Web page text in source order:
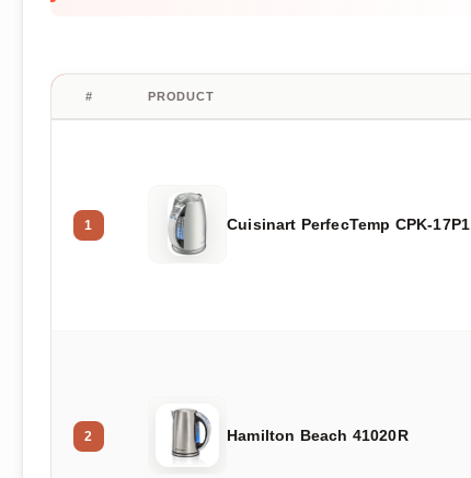
# PRODUCT
1 Cuisinart PerfecTemp CPK-17P1
2 Hamilton Beach 41020R